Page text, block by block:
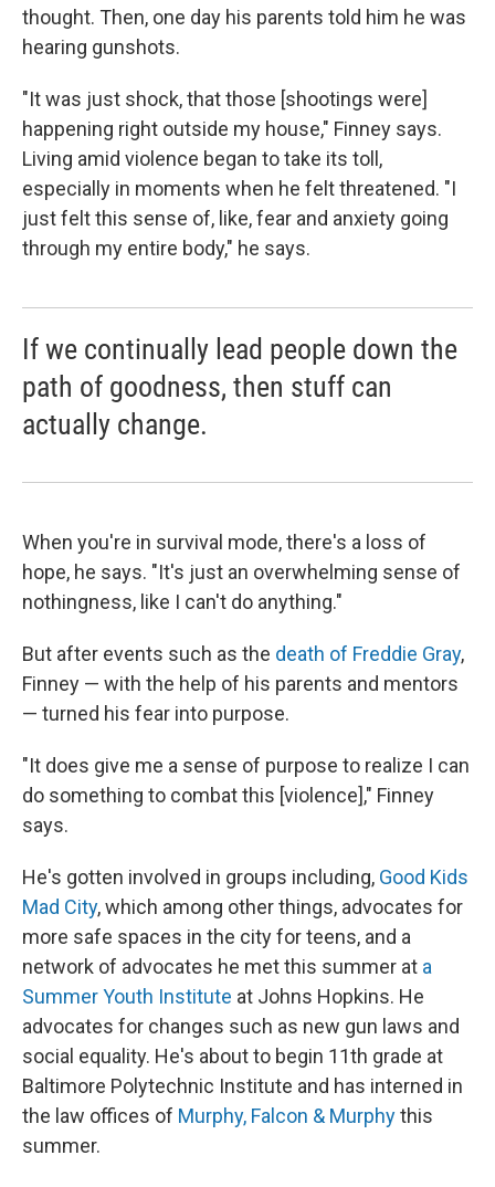
thought. Then, one day his parents told him he was
hearing gunshots.
"It was just shock, that those [shootings were]
happening right outside my house," Finney says.
Living amid violence began to take its toll,
especially in moments when he felt threatened. "I
just felt this sense of, like, fear and anxiety going
through my entire body," he says.
If we continually lead people down the
path of goodness, then stuff can
actually change.
When you're in survival mode, there's a loss of
hope, he says. "It's just an overwhelming sense of
nothingness, like I can't do anything."
But after events such as the death of Freddie Gray,
Finney — with the help of his parents and mentors
— turned his fear into purpose.
"It does give me a sense of purpose to realize I can
do something to combat this [violence]," Finney
says.
He's gotten involved in groups including, Good Kids
Mad City, which among other things, advocates for
more safe spaces in the city for teens, and a
network of advocates he met this summer at a
Summer Youth Institute at Johns Hopkins. He
advocates for changes such as new gun laws and
social equality. He's about to begin 11th grade at
Baltimore Polytechnic Institute and has interned in
the law offices of Murphy, Falcon & Murphythis
summer.